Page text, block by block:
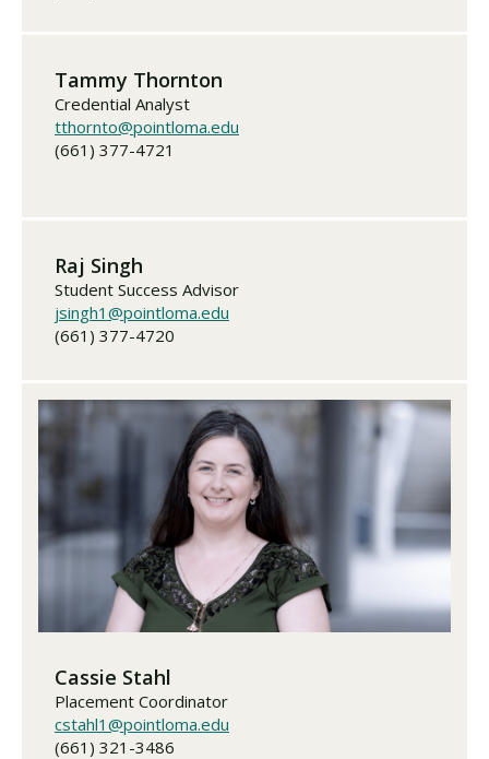
Tammy Thornton
Credential Analyst
tthornto@pointloma.edu
(661) 377-4721
Raj Singh
Student Success Advisor
jsingh1@pointloma.edu
(661) 377-4720
Cassie Stahl
Placement Coordinator
cstahl1@pointloma.edu
(661) 321-3486